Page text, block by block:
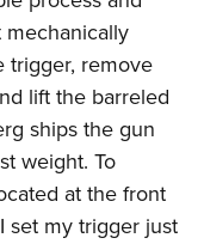
trigger, remove
lift the barreled
ships the gun
weight. To
at the front
set my trigger just